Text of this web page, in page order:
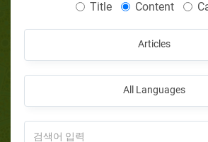
Title Content
Articles
All Languages